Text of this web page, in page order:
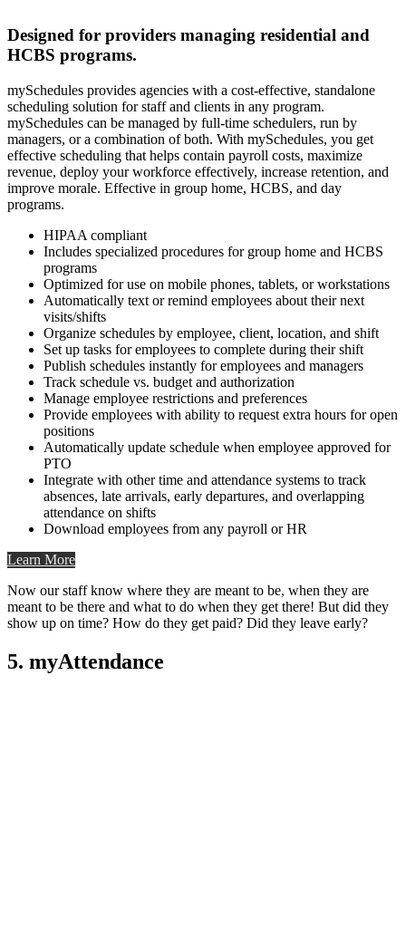
Designed for providers managing residential and
HCBS programs.
mySchedules provides agencies with a cost-effective, standalone
scheduling solution for staff and clients in any program.
mySchedules can be managed by full-time schedulers, run by
managers, or a combination of both. With mySchedules, you get
effective scheduling that helps contain payroll costs, maximize
revenue, deploy your workforce effectively, increase retention, and
improve morale. Effective in group home, HCBS, and day
programs.
HIPAA compliant
Includes specialized procedures for group home and HCBS
programs
Optimized for use on mobile phones, tablets, or workstations
Automatically text or remind employees about their next
visits/shifts
Organize schedules by employee, client, location, and shift
Set up tasks for employees to complete during their shift
Publish schedules instantly for employees and managers
Track schedule vs. budget and authorization
Manage employee restrictions and preferences
Provide employees with ability to request extra hours for open
positions
Automatically update schedule when employee approved for
PTO
Integrate with other time and attendance systems to track
absences, late arrivals, early departures, and overlapping
attendance on shifts
Download employees from any payroll or HR
Learn More
Now our staff know where they are meant to be, when they are
meant to be there and what to do when they get there! But did they
show up on time? How do they get paid? Did they leave early?
5. myAttendance